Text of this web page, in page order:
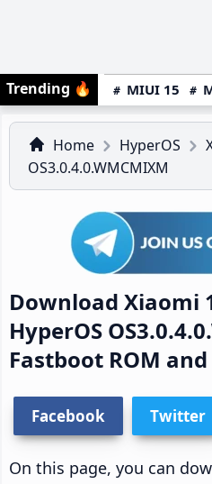
Trending 🔥 MIUI 15
Home HyperOS
OS3.0.4.0.WMCMIXM
Download Xiaomi
HyperOS
Fastboot ROM
Facebook Twitter
On this page, you can